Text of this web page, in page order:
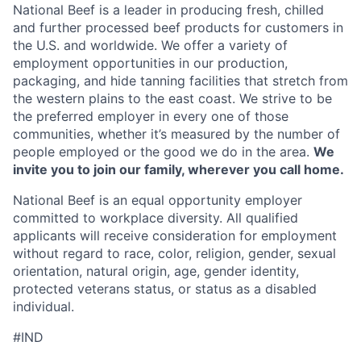
National Beef is a leader in producing fresh, chilled
and further processed beef products for customers in
the U.S. and worldwide. We offer a variety of
employment opportunities in our production,
packaging, and hide tanning facilities that stretch from
the western plains to the east coast. We strive to be
the preferred employer in every one of those
communities, whether it’s measured by the number of
people employed or the good we do in the area. We
invite you to join our family, wherever you call home.
National Beef is an equal opportunity employer
committed to workplace diversity. All qualified
applicants will receive consideration for employment
without regard to race, color, religion, gender, sexual
orientation, natural origin, age, gender identity,
protected veterans status, or status as a disabled
individual.
#IND